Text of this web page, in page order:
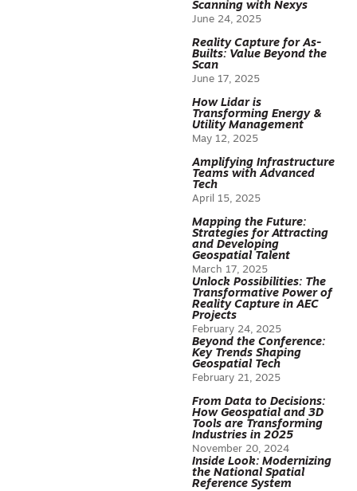
Scanning with Nexys
June 24, 2025
Reality Capture for As-
Builts: Value Beyond the
Scan
June 17, 2025
How Lidar is
Transforming Energy &
Utility Management
May 12, 2025
Amplifying Infrastructure
Teams with Advanced
Tech
April 15, 2025
Mapping the Future:
Strategies for Attracting
and Developing
Geospatial Talent
March 17, 2025
Unlock Possibilities: The
Transformative Power of
Reality Capture in AEC
Projects
February 24, 2025
Beyond the Conference:
Key Trends Shaping
Geospatial Tech
February 21, 2025
From Data to Decisions:
How Geospatial and 3D
Tools are Transforming
Industries in 2025
November 20, 2024
Inside Look: Modernizing
the National Spatial
Reference System